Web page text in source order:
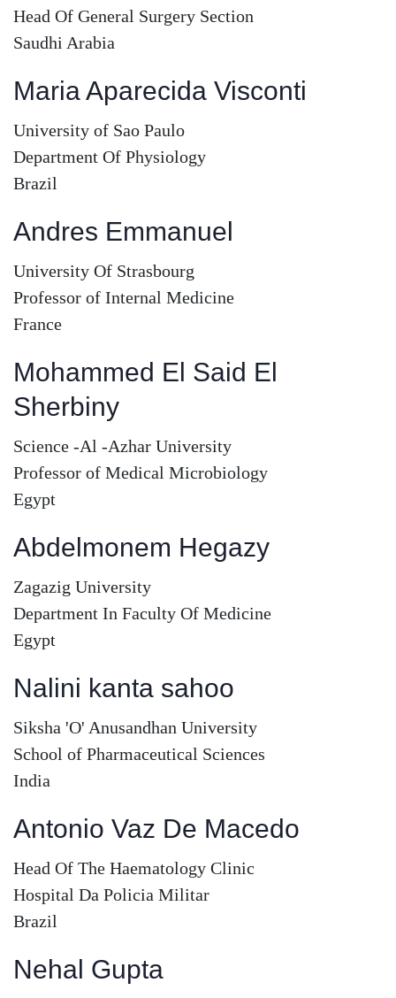
Head Of General Surgery Section
Saudhi Arabia
Maria Aparecida Visconti
University of Sao Paulo
Department Of Physiology
Brazil
Andres Emmanuel
University Of Strasbourg
Professor of Internal Medicine
France
Mohammed El Said El
Sherbiny
Science -Al -Azhar University
Professor of Medical Microbiology
Egypt
Abdelmonem Hegazy
Zagazig University
Department In Faculty Of Medicine
Egypt
Nalini kanta sahoo
Siksha 'O' Anusandhan University
School of Pharmaceutical Sciences
India
Antonio Vaz De Macedo
Head Of The Haematology Clinic
Hospital Da Policia Militar
Brazil
Nehal Gupta